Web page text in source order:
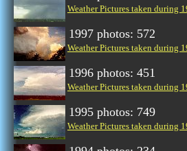
Weather Pictures taken during
1997 photos: 572
Weather Pictures taken during
1996 photos: 451
Weather Pictures taken during
1995 photos: 749
Weather Pictures taken during